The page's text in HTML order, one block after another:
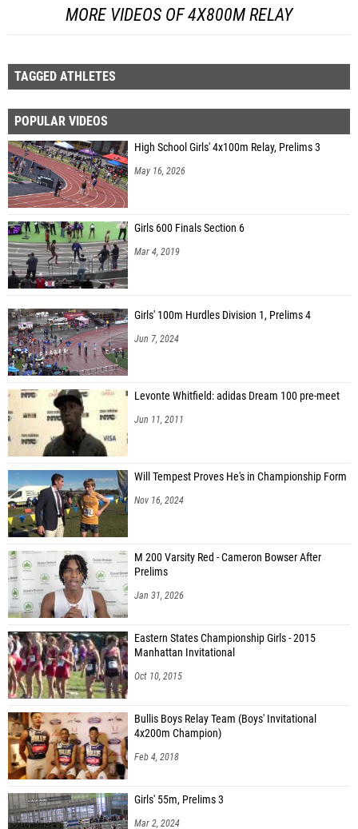
MORE VIDEOS OF 4X800M RELAY
TAGGED ATHLETES
POPULAR VIDEOS
High School Girls' 4x100m Relay, Prelims 3
May 16, 2026
Girls 600 Finals Section 6
Mar 4, 2019
Girls' 100m Hurdles Division 1, Prelims 4
Jun 7, 2024
Levonte Whitfield: adidas Dream 100 pre-meet
Jun 11, 2011
Will Tempest Proves He's in Championship Form
Nov 16, 2024
M 200 Varsity Red - Cameron Bowser After
Prelims
Jan 31, 2026
Eastern States Championship Girls - 2015
Manhattan Invitational
Oct 10, 2015
Bullis Boys Relay Team (Boys' Invitational
4x200m Champion)
Feb 4, 2018
Girls' 55m, Prelims 3
Mar 2, 2024